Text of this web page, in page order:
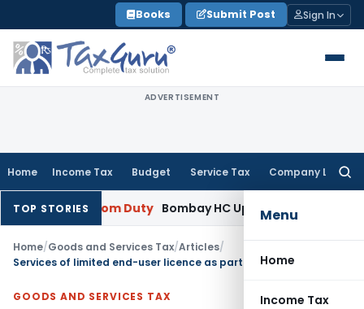
to
content
Books Submit Post Sign In
ADVERTISEMENT
Home Income Tax Budget Service Tax Company Law
Menu
Home
Income Tax
TOP STORIES
Custom Duty Bombay HC Upholds 20 kg Pet Food
Home/Goods and Services Tax/Articles/
GOODS AND SERVICES TAX